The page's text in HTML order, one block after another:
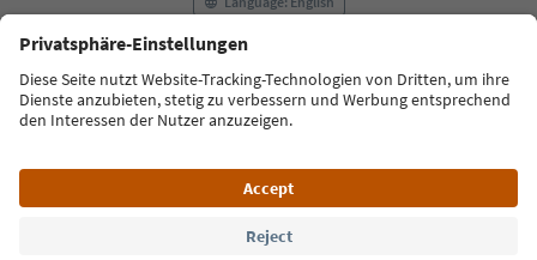
FAQ Contact us Press MICE
Privacy Policy
Terms & Conditions
Imprint
Cookie Policy
South Tyrol B2B
© 2026 IDM Südtirol